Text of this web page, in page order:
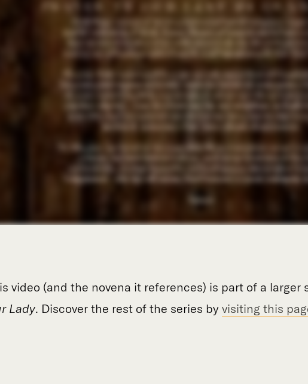
video (and the novena it references) is part of a larger
Lady. Discover the rest of the series by visiting this